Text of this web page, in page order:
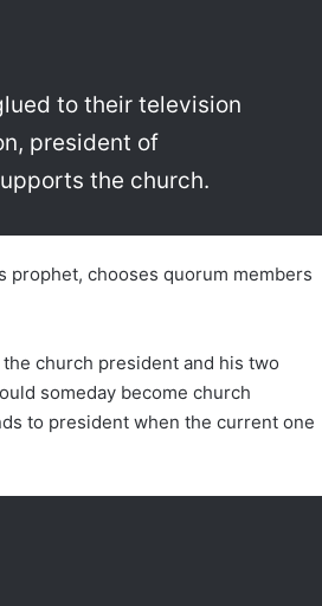
to their television
president of
the church.
prophet, chooses quorum members
church president and his two
someday become church
to president when the current one